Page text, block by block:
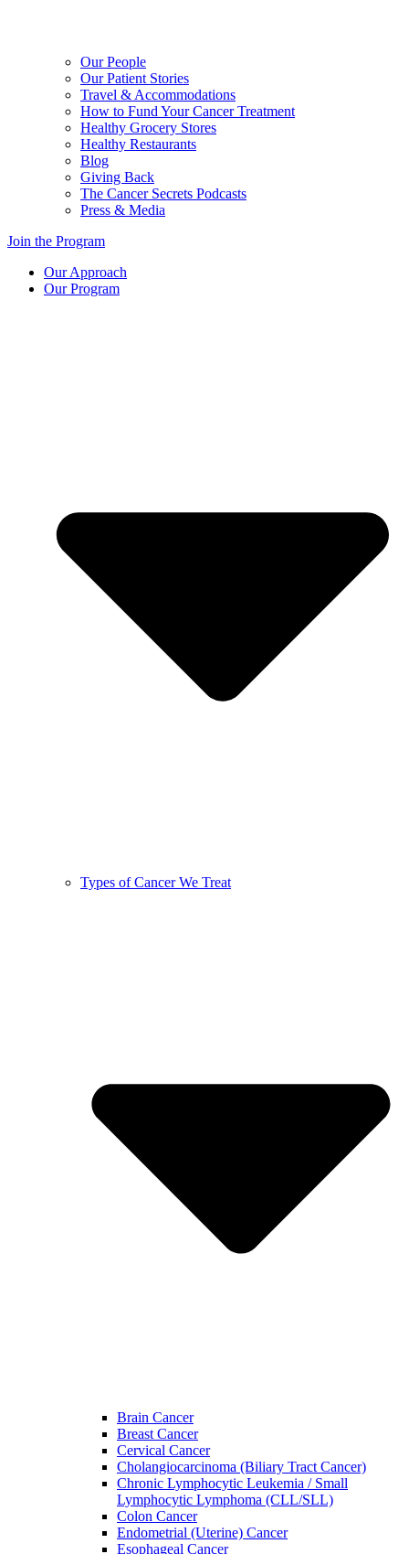
Our People
Our Patient Stories
Travel & Accommodations
How to Fund Your Cancer Treatment
Healthy Grocery Stores
Healthy Restaurants
Blog
Giving Back
The Cancer Secrets Podcasts
Press & Media
Join the Program
Our Approach
Our Program
Types of Cancer We Treat
Brain Cancer
Breast Cancer
Cervical Cancer
Cholangiocarcinoma (Biliary Tract Cancer)
Chronic Lymphocytic Leukemia / Small
Lymphocytic Lymphoma (CLL/SLL)
Colon Cancer
Endometrial (Uterine) Cancer
Esophageal Cancer